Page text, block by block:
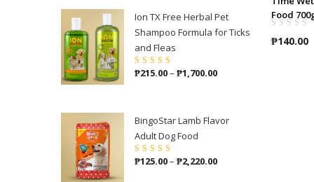
Food
₱140.00
Ion TX Free Herbal Pet
Shampoo Formula for Ticks
and Fleas
Rated4.86out
₱215.00– ₱1,700.00Price
through
BingoStar Lamb Flavor
Adult Dog Food
Rated5.00out
₱125.00– ₱2,220.00Price